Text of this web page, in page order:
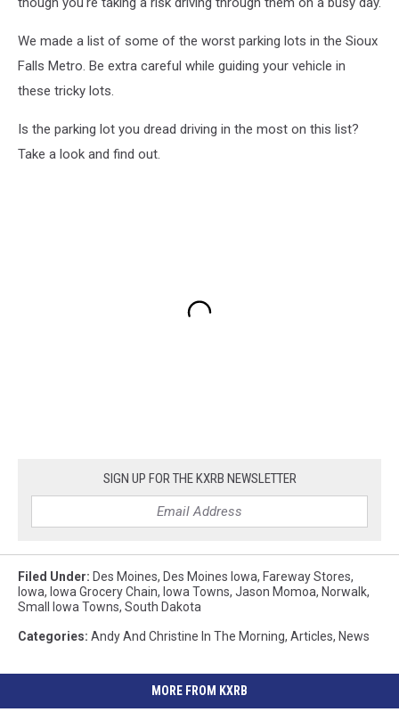
We made a list of some of the worst parking lots in the Sioux
Falls Metro. Be extra careful while guiding your vehicle in
these tricky lots.
Is the parking lot you dread driving in the most on this list?
Take a look and find out.
SIGN UP FOR THE KXRB NEWSLETTER
Filed Under: Des Moines, Des Moines Iowa, Fareway Stores,
Iowa, Iowa Grocery Chain, Iowa Towns, Jason Momoa, Norwalk,
Small Iowa Towns, South Dakota
Categories: Andy And Christine In The Morning, Articles, News
MORE FROM KXRB